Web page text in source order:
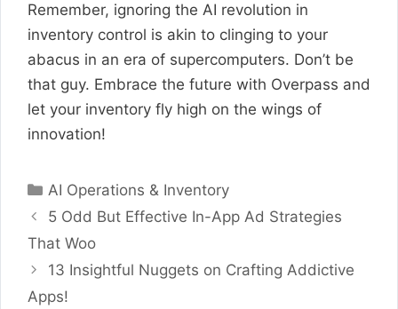
Remember, ignoring the AI revolution in
inventory control is akin to clinging to your
abacus in an era of supercomputers. Don’t be
that guy. Embrace the future with Overpass and
let your inventory fly high on the wings of
innovation!
Categories
AI Operations & Inventory
5 Odd But Effective In-App Ad Strategies
That Woo
13 Insightful Nuggets on Crafting Addictive
Apps!